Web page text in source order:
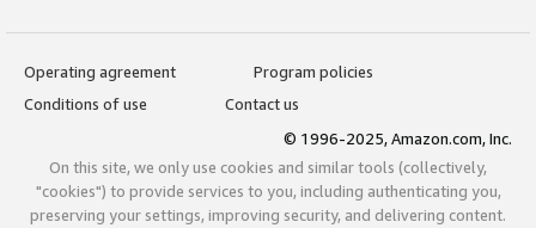
Operating agreement
Program policies
Conditions of use
Contact us
© 1996-2025, Amazon.com, Inc.
On this site, we only use cookies and similar tools (collectively,
"cookies") to provide services to you, including authenticating you,
preserving your settings, improving security, and delivering content.